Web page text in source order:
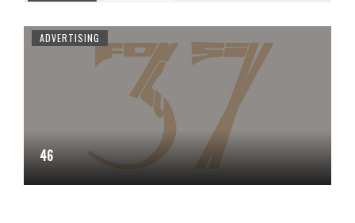
ADVERTISING
46